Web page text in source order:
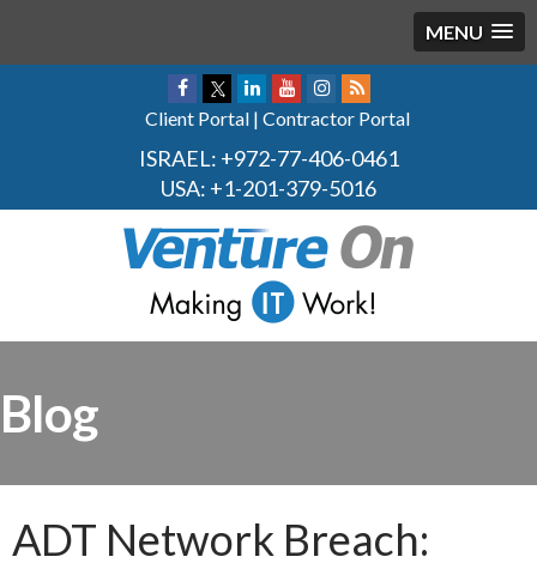
MENU
Client Portal | Contractor Portal
ISRAEL: +972-77-406-0461
USA: +1-201-379-5016
Blog
ADT Network Breach: